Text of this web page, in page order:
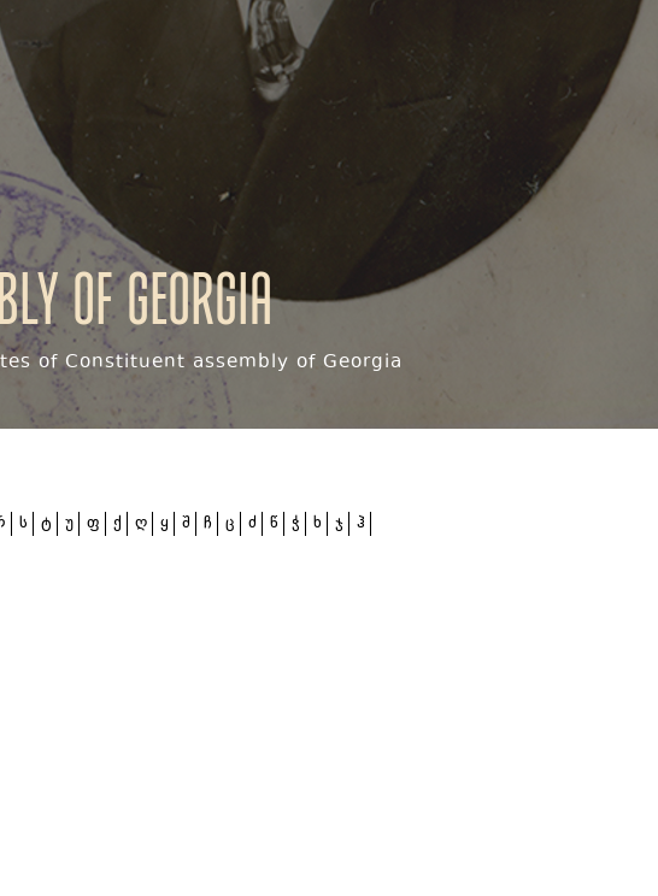
of Georgia
of Constituent assembly of Georgia
ს ტ უ ფ ქ ღ ყ შ ჩ ც ძ წ ჭ ხ ჯ ჰ